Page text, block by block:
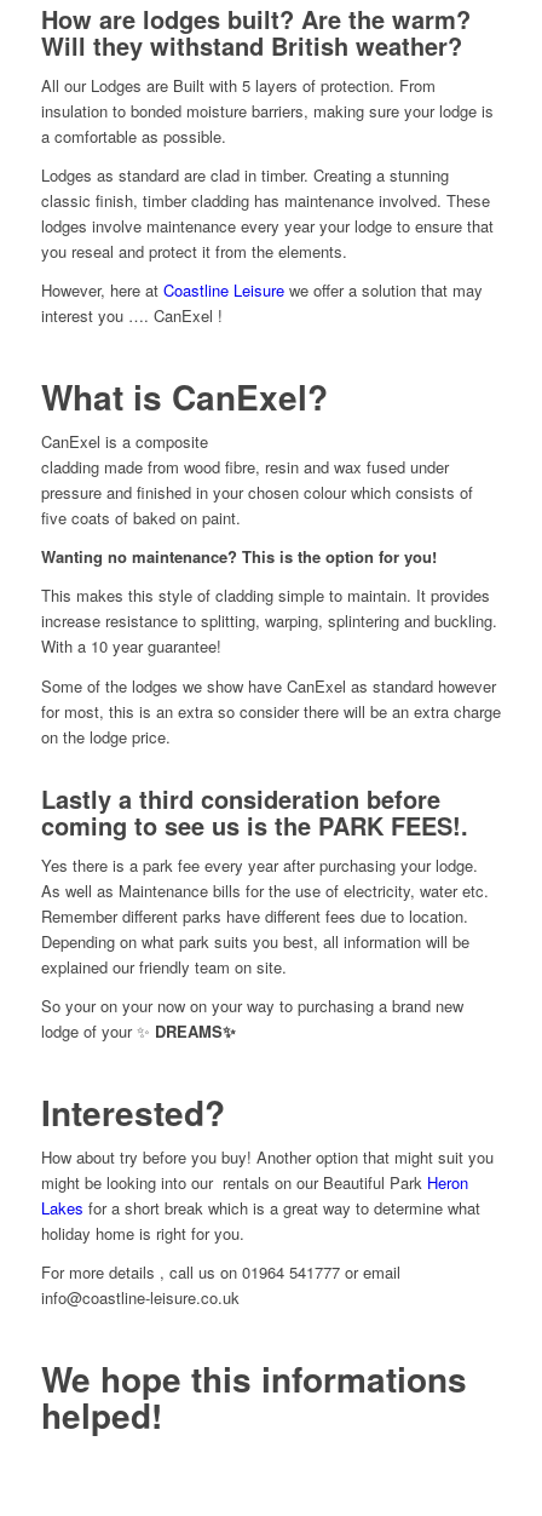
How are lodges built? Are the warm?
Will they withstand British weather?
All our Lodges are Built with 5 layers of protection. From
insulation to bonded moisture barriers, making sure your lodge is
a comfortable as possible.
Lodges as standard are clad in timber. Creating a stunning
classic finish, timber cladding has maintenance involved. These
lodges involve maintenance every year your lodge to ensure that
you reseal and protect it from the elements.
However, here at Coastline Leisurewe offer a solution that may
interest you …. CanExel !
What is CanExel?
CanExel is a composite
cladding made from wood fibre, resin and wax fused under
pressure and finished in your chosen colour which consists of
five coats of baked on paint.
Wanting no maintenance? This is the option for you!
This makes this style of cladding simple to maintain. It provides
increase resistance to splitting, warping, splintering and buckling.
With a 10 year guarantee!
Some of the lodges we show have CanExel as standard however
for most, this is an extra so consider there will be an extra charge
on the lodge price.
Lastly a third consideration before
coming to see us is the PARK FEES!.
Yes there is a park fee every year after purchasing your lodge.
As well as Maintenance bills for the use of electricity, water etc.
Remember different parks have different fees due to location.
Depending on what park suits you best, all information will be
explained our friendly team on site.
So your on your now on your way to purchasing a brand new
lodge of your ✨ DREAMS✨
Interested?
How about try before you buy! Another option that might suit you
might be looking into our rentals on our Beautiful Park Heron
Lakes for a short break which is a great way to determine what
holiday home is right for you.
For more details , call us on 01964 541777 or email
info@coastline-leisure.co.uk
We hope this informations
helped!